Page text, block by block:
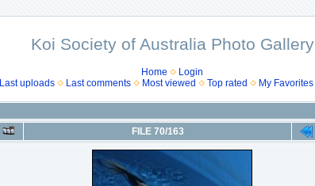
Koi Society of Australia Photo Gallery
Home
Login
Last uploads Last comments Most viewed Top rated My Favorites
FILE 70/163